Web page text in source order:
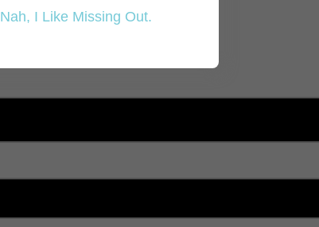
Nah, I Like Missing Out.